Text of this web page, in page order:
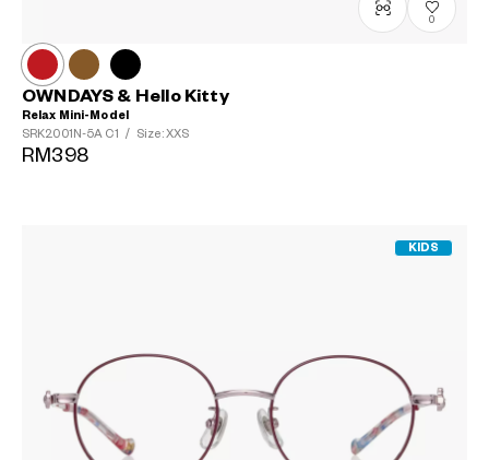
0
OWNDAYS & Hello Kitty
Relax Mini-Model
SRK2001N-5A C1 / Size: XXS
RM398
KIDS